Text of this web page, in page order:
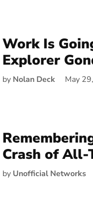
Work Is
Explorer
by Nolan Deck May
Crash of All-
by Unofficial Networks